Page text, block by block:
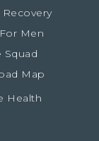
Men
Squad
Map
Health